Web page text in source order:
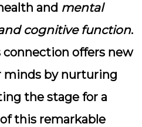
and mental
cognitive function.
offers new
minds by nurturing
the stage for a
this remarkable